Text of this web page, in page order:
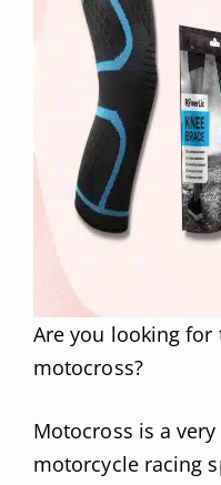
Are you looking for
motocross?
Motocross is a
motorcycle racing